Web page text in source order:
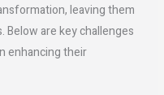
leaving them
are key challenges
enhancing their